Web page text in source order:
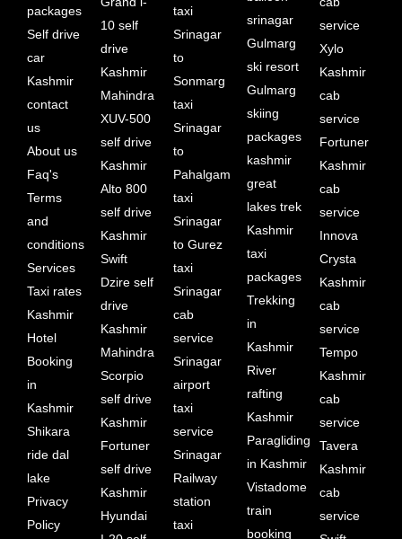
packages
Self drive
car
Kashmir
contact
us
About us
Faq's
Terms
and
conditions
Services
Taxi rates
Kashmir
Hotel
Booking
in
Kashmir
Shikara
ride dal
lake
Privacy
Policy
10 self
drive
Kashmir
Mahindra
XUV-500
self drive
Kashmir
Alto 800
self drive
Kashmir
Swift
Dzire self
drive
Kashmir
Mahindra
Scorpio
self drive
Kashmir
Fortuner
self drive
Kashmir
Hyundai
taxi
Srinagar
to
Sonmarg
taxi
Srinagar
to
Pahalgam
taxi
Srinagar
to Gurez
taxi
Srinagar
cab
service
Srinagar
airport
taxi
service
Srinagar
Railway
station
taxi
srinagar
Gulmarg
ski resort
Gulmarg
skiing
packages
kashmir
great
lakes trek
Kashmir
taxi
packages
Trekking
in
Kashmir
River
rafting
Kashmir
Paragliding
in Kashmir
Vistadome
train
booking
service
Xylo
Kashmir
cab
service
Fortuner
Kashmir
cab
service
Innova
Crysta
Kashmir
cab
service
Tempo
Kashmir
cab
service
Tavera
Kashmir
cab
service